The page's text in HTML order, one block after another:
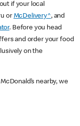
if your local
or McDelivery^, and
. Before you head
and order your food
on the
nearby, we